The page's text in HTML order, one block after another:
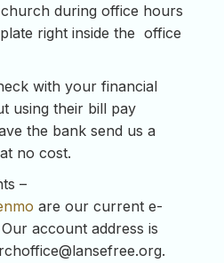
during office hours
right inside the office
with your financial
using their bill pay
the bank send us a
no cost.
–
are our current e-
account address is
.